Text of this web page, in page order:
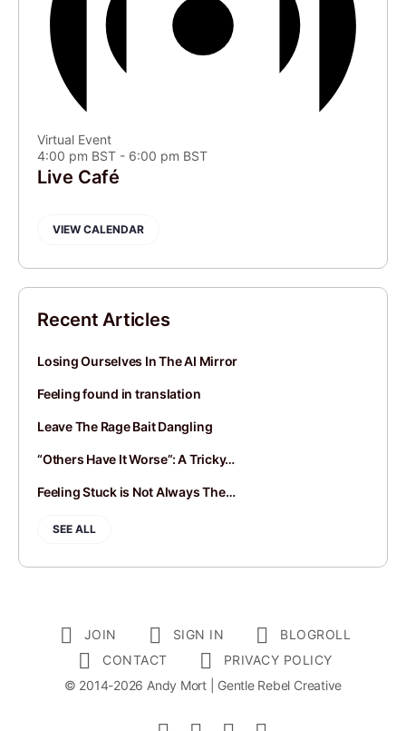
Virtual Event
4:00 pm BST - 6:00 pm BST
Live Café
VIEW CALENDAR
Recent Articles
Losing Ourselves In The AI Mirror
Feeling found in translation
Leave The Rage Bait Dangling
“Others Have It Worse”: A Tricky…
Feeling Stuck is Not Always The…
SEE ALL
JOIN SIGN IN
BLOGROLL
CONTACT
PRIVACY POLICY
© 2014-2026 Andy Mort | Gentle Rebel Creative